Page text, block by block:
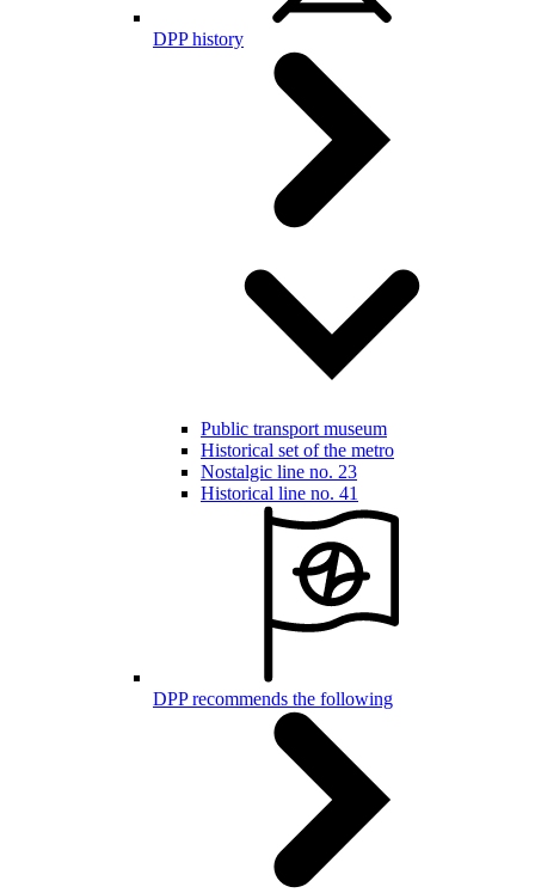
DPP history
Public transport museum
Historical set of the metro
Nostalgic line no. 23
Historical line no. 41
DPP recommends the following